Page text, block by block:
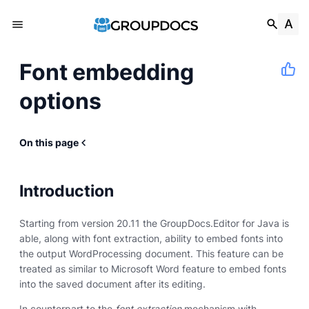
Font embedding
options
On this page
Introduction
Starting from version 20.11 the GroupDocs.Editor for Java is
able, along with font extraction, ability to embed fonts into
the output WordProcessing document. This feature can be
treated as similar to Microsoft Word feature to embed fonts
into the saved document after its editing.